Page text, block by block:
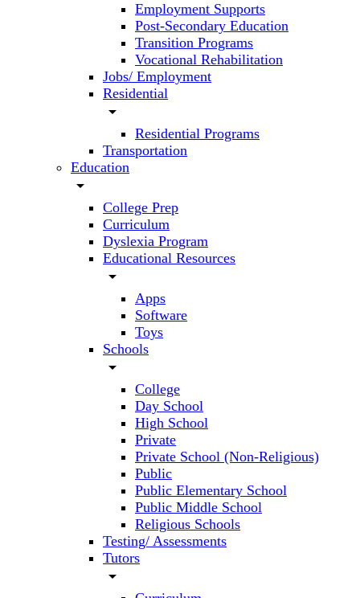
Employment Supports
Post-Secondary Education
Transition Programs
Vocational Rehabilitation
Jobs/ Employment
Residential
arrow_drop_down
Residential Programs
Transportation
Education
arrow_drop_down
College Prep
Curriculum
Dyslexia Program
Educational Resources
arrow_drop_down
Apps
Software
Toys
Schools
arrow_drop_down
College
Day School
High School
Private
Private School (Non-Religious)
Public
Public Elementary School
Public Middle School
Religious Schools
Testing/ Assessments
Tutors
arrow_drop_down